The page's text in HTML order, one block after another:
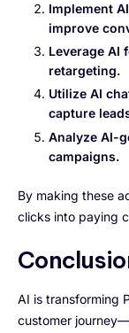
Implement
improve
Leverage AI
retargeting.
Utilize AI
capture
Analyze AI-
campaigns.
By making these
clicks into paying
AI is transforming
customer